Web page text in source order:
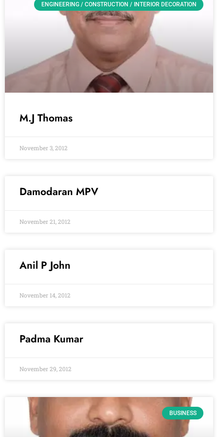
ENGINEERING / CONSTRUCTION / INTERIOR DECORATION
M.J Thomas
November 3, 2012
Damodaran MPV
November 21, 2012
Anil P John
November 14, 2012
Padma Kumar
November 29, 2012
BUSINESS